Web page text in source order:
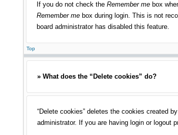
If you do not check the Remember me box
Remember me box during login. This is not
board administrator has disabled this feature.
Top
» What does the “Delete cookies” do?
“Delete cookies” deletes the cookies created
administrator. If you are having login or logout